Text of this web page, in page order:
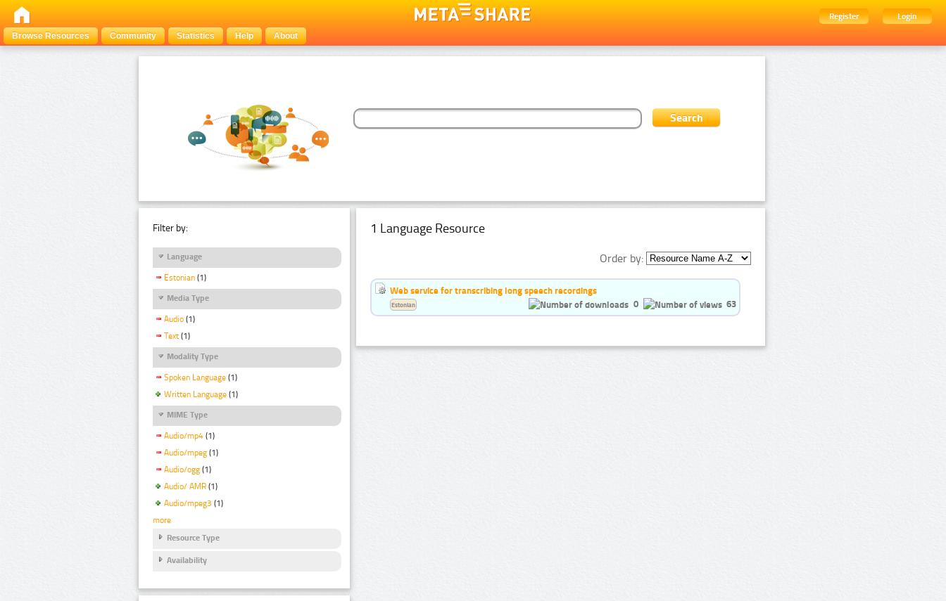
Register
Login
Browse Resources
Community Statistics Help About
Filter by:
Language
Estonian (1)
Media Type
Audio (1)
Text (1)
Modality Type
Spoken Language (1)
Written Language (1)
MIME Type
Audio/mp4 (1)
Audio/mpeg (1)
Audio/ogg (1)
Audio/ AMR (1)
Audio/mpeg3 (1)
more
Resource Type
Availability
1 Language Resource
Order by:
Web service for transcribing long speech recordings
0
63
Estonian